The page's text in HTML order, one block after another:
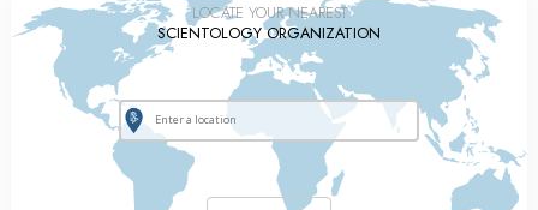
LOCATE YOUR NEAREST
SCIENTOLOGY ORGANIZATION